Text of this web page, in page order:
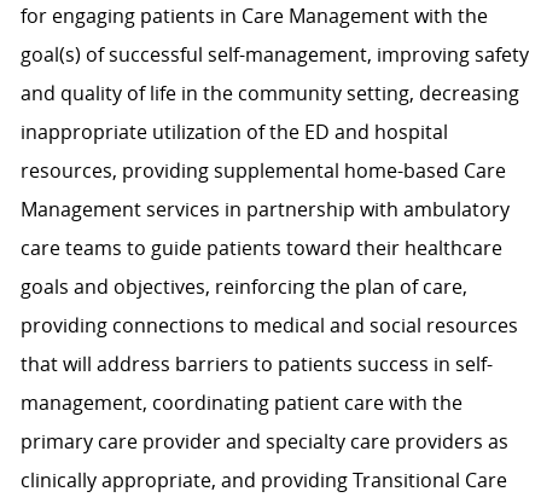
for engaging patients in Care Management with the
goal(s) of successful self-management, improving safety
and quality of life in the community setting, decreasing
inappropriate utilization of the ED and hospital
resources, providing supplemental home-based Care
Management services in partnership with ambulatory
care teams to guide patients toward their healthcare
goals and objectives, reinforcing the plan of care,
providing connections to medical and social resources
that will address barriers to patients success in self-
management, coordinating patient care with the
primary care provider and specialty care providers as
clinically appropriate, and providing Transitional Care